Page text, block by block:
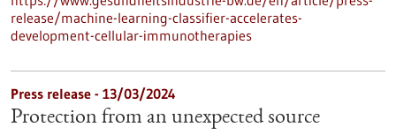
release/machine-learning-classifier-accelerates-
development-cellular-immunotherapies
Press release - 13/03/2024
Protection from an unexpected source